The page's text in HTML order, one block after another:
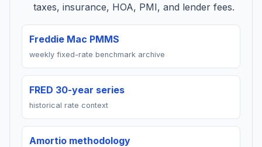
taxes, insurance, HOA, PMI, and lender fees.
Freddie Mac PMMS
weekly fixed-rate benchmark archive
FRED 30-year series
historical rate context
Amortio methodology